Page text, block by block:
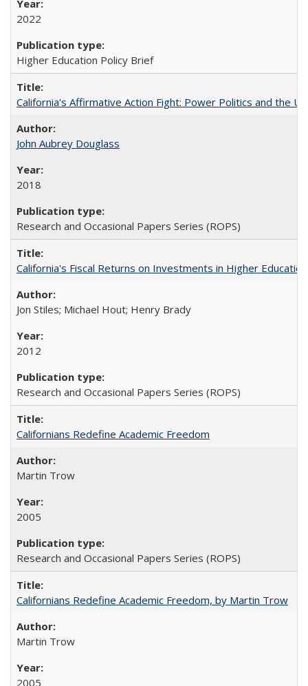
2022
Higher Education Policy Brief
California's Affirmative Action Fight: Power Politics and the
John Aubrey Douglass
2018
Research and Occasional Papers Series (ROPS)
California's Fiscal Returns on Investments in Higher
Jon Stiles; Michael Hout; Henry Brady
2012
Research and Occasional Papers Series (ROPS)
Californians Redefine Academic Freedom
Martin Trow
2005
Research and Occasional Papers Series (ROPS)
Californians Redefine Academic Freedom, by Martin Trow
Martin Trow
2005